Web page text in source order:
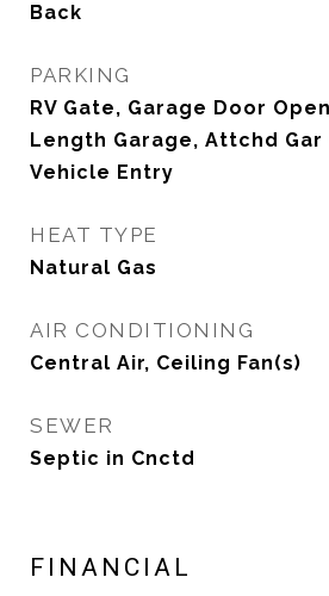
Back
PARKING
RV Gate, Garage Door
Length Garage, Attchd Gar
Vehicle Entry
HEAT TYPE
Natural Gas
AIR CONDITIONING
Central Air, Ceiling Fan(s)
SEWER
Septic in Cnctd
FINANCIAL